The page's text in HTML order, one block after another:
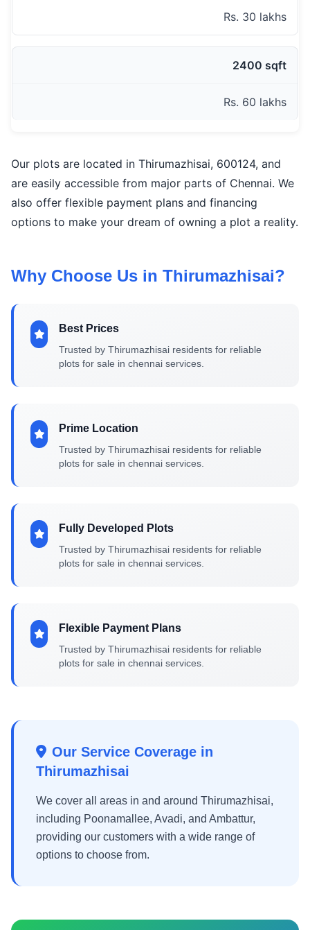
Rs. 30 lakhs
2400 sqft
Rs. 60 lakhs
Our plots are located in Thirumazhisai, 600124, and
are easily accessible from major parts of Chennai. We
also offer flexible payment plans and financing
options to make your dream of owning a plot a reality.
Why Choose Us in Thirumazhisai?
Best Prices
Trusted by Thirumazhisai residents for reliable
plots for sale in chennai services.
Prime Location
Trusted by Thirumazhisai residents for reliable
plots for sale in chennai services.
Fully Developed Plots
Trusted by Thirumazhisai residents for reliable
plots for sale in chennai services.
Flexible Payment Plans
Trusted by Thirumazhisai residents for reliable
plots for sale in chennai services.
Our Service Coverage in
Thirumazhisai
We cover all areas in and around Thirumazhisai,
including Poonamallee, Avadi, and Ambattur,
providing our customers with a wide range of
options to choose from.